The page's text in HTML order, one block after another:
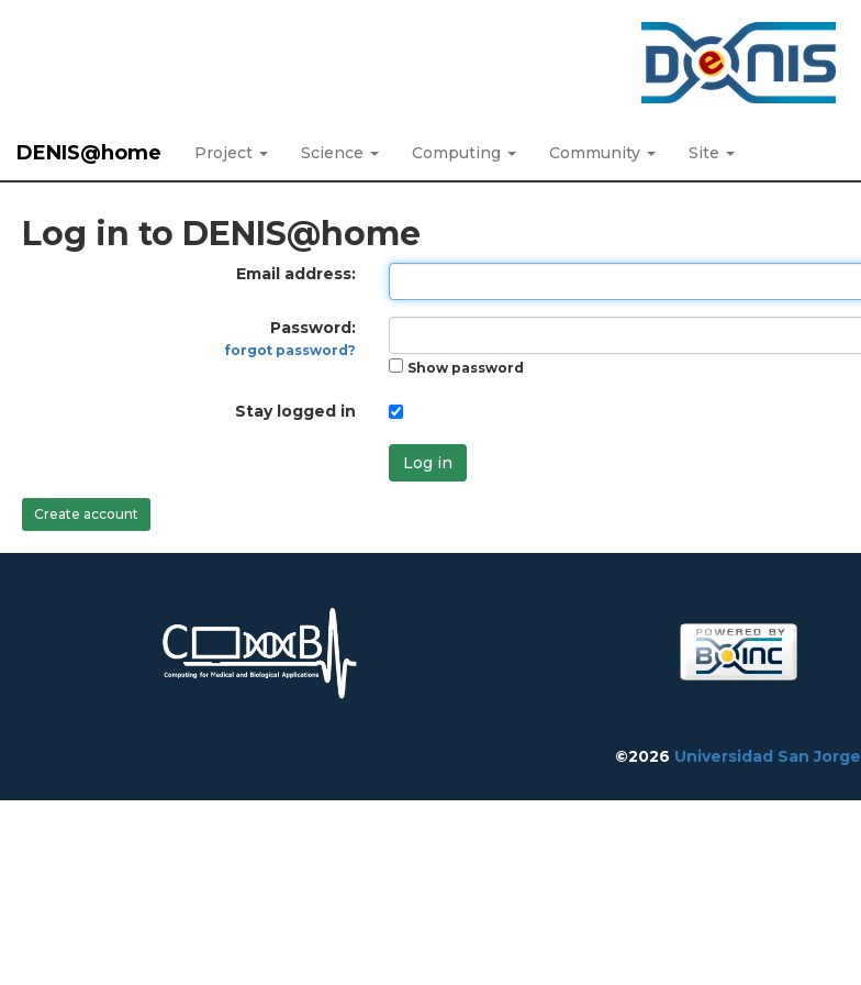
DENIS@home Project Science Computing Community Site
Log in to DENIS@home
Email address:
Password:
forgot password?
Show password
Stay logged in
Log in
Create account
©2026 Universidad San Jorge